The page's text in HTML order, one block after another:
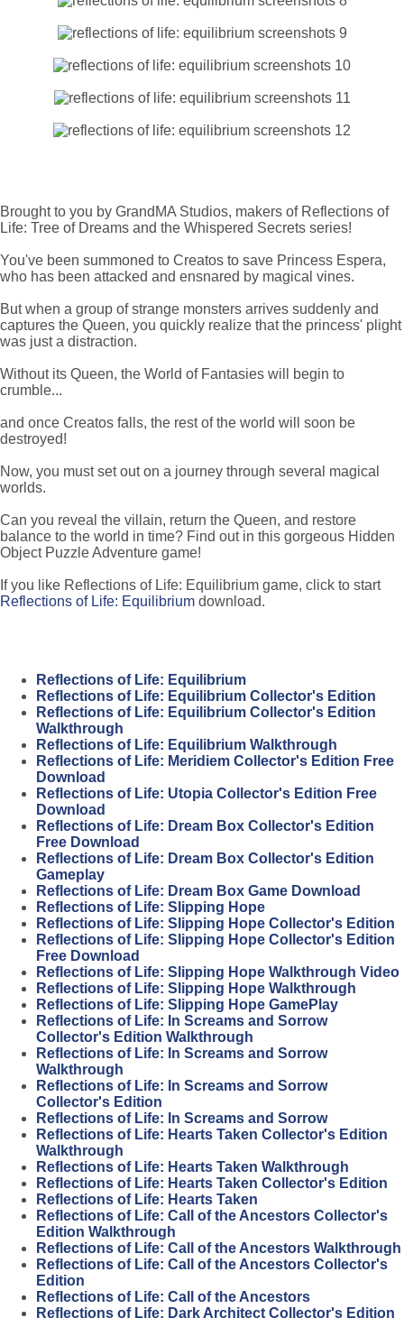
Brought to you by GrandMA Studios, makers of Reflections of
Life: Tree of Dreams and the Whispered Secrets series!
You've been summoned to Creatos to save Princess Espera,
who has been attacked and ensnared by magical vines.
But when a group of strange monsters arrives suddenly and
captures the Queen, you quickly realize that the princess' plight
was just a distraction.
Without its Queen, the World of Fantasies will begin to
crumble...
and once Creatos falls, the rest of the world will soon be
destroyed!
Now, you must set out on a journey through several magical
worlds.
Can you reveal the villain, return the Queen, and restore
balance to the world in time? Find out in this gorgeous Hidden
Object Puzzle Adventure game!
If you like Reflections of Life: Equilibrium game, click to start
Reflections of Life: Equilibrium download.
Reflections of Life: Equilibrium
Reflections of Life: Equilibrium Collector's Edition
Reflections of Life: Equilibrium Collector's Edition
Walkthrough
Reflections of Life: Equilibrium Walkthrough
Reflections of Life: Meridiem Collector's Edition Free
Download
Reflections of Life: Utopia Collector's Edition Free
Download
Reflections of Life: Dream Box Collector's Edition
Free Download
Reflections of Life: Dream Box Collector's Edition
Gameplay
Reflections of Life: Dream Box Game Download
Reflections of Life: Slipping Hope
Reflections of Life: Slipping Hope Collector's Edition
Reflections of Life: Slipping Hope Collector's Edition
Free Download
Reflections of Life: Slipping Hope Walkthrough Video
Reflections of Life: Slipping Hope Walkthrough
Reflections of Life: Slipping Hope GamePlay
Reflections of Life: In Screams and Sorrow
Collector's Edition Walkthrough
Reflections of Life: In Screams and Sorrow
Walkthrough
Reflections of Life: In Screams and Sorrow
Collector's Edition
Reflections of Life: In Screams and Sorrow
Reflections of Life: Hearts Taken Collector's Edition
Walkthrough
Reflections of Life: Hearts Taken Walkthrough
Reflections of Life: Hearts Taken Collector's Edition
Reflections of Life: Hearts Taken
Reflections of Life: Call of the Ancestors Collector's
Edition Walkthrough
Reflections of Life: Call of the Ancestors Walkthrough
Reflections of Life: Call of the Ancestors Collector's
Edition
Reflections of Life: Call of the Ancestors
Reflections of Life: Dark Architect Collector's Edition